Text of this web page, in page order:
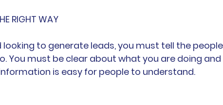
RIGHT WAY
to generate leads, you must tell the
You must be clear about what you are doing and
is easy for people to understand.